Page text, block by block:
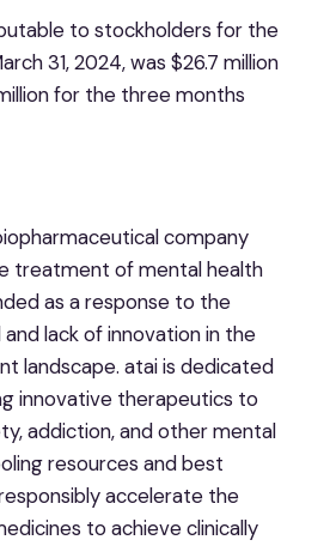
to stockholders for the
31, 2024, was $26.7 million
for the three months
company
treatment of mental health
as a response to the
lack of innovation in the
landscape. atai is dedicated
innovative therapeutics to
addiction, and other mental
resources and best
accelerate the
to achieve clinically